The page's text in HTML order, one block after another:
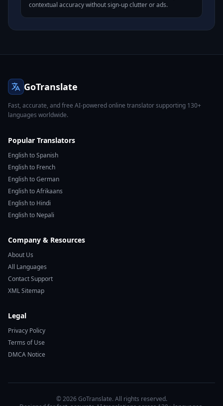
contextual accuracy without sign-up clutter or ads.
GoTranslate
Fast, accurate, and free AI-powered online translator supporting 130+
languages worldwide.
Popular Translators
English to Spanish
English to French
English to German
English to Afrikaans
English to Hindi
English to Nepali
Company & Resources
About Us
All Languages
Contact Support
XML Sitemap
Legal
Privacy Policy
Terms of Use
DMCA Notice
© 2026 GoTranslate. All rights reserved.